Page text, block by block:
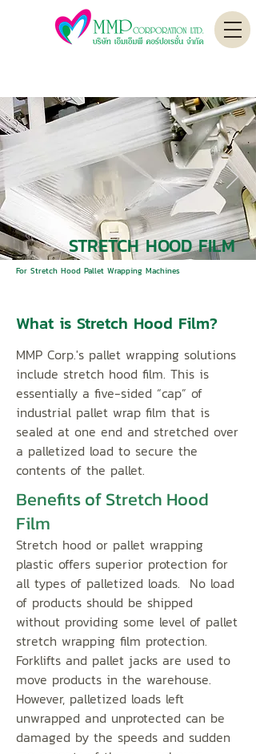
STRETCH HOOD FILM
For Stretch Hood Pallet Wrapping Machines
What is Stretch Hood Film?
MMP Corp.'s pallet wrapping solutions
include stretch hood film. This is
essentially a five-sided “cap” of
industrial pallet wrap film that is
sealed at one end and stretched over
a palletized load to secure the
contents of the pallet.
Benefits of Stretch Hood
Film
Stretch hood or pallet wrapping
plastic offers superior protection for
all types of palletized loads. No load
of products should be shipped
without providing some level of pallet
stretch wrapping film protection.
Forklifts and pallet jacks are used to
move products in the warehouse.
However, palletized loads left
unwrapped and unprotected can be
damaged by the speeds and sudden